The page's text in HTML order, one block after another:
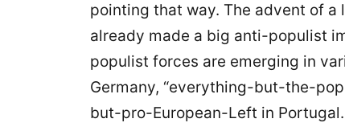
pointing that way. The advent of a
already made a big anti-populist
populist forces are emerging in
Germany, “everything-but-the-
but-pro-European-Left in Portugal.